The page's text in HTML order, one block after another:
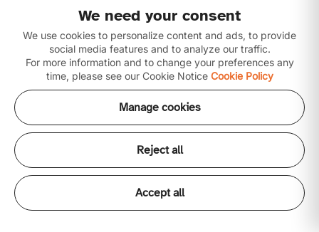
Click to view profileWe need your consent
We use cookies to personalize content and ads, to provide
social media features and to analyze our traffic.
For more information and to change your preferences any
time, please see our Cookie Notice Cookie Policy
Manage cookies
Reject all
Accept all